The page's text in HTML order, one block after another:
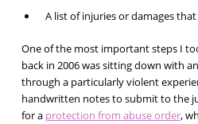
A list of injuries or damages
One of the most important steps I
back in 2006 was sitting down with
through a particularly violent
handwritten notes to submit to the
for a protection from abuse order,